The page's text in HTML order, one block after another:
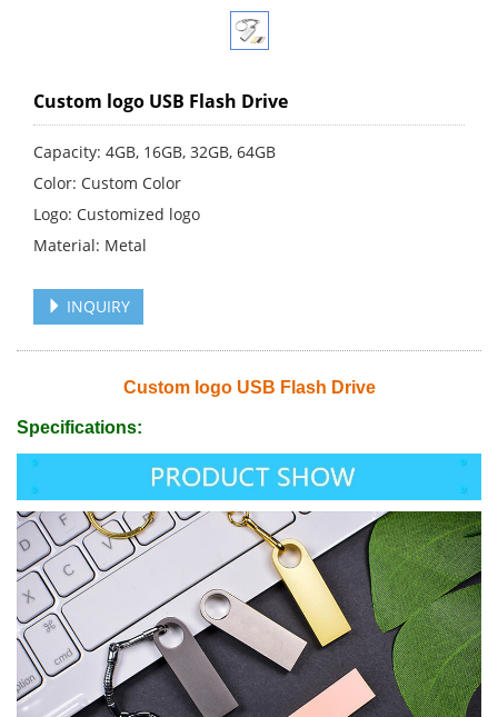
Custom logo USB Flash Drive
Capacity: 4GB, 16GB, 32GB, 64GB
Color: Custom Color
Logo: Customized logo
Material: Metal
INQUIRY
Custom logo USB Flash Drive
Specifications: